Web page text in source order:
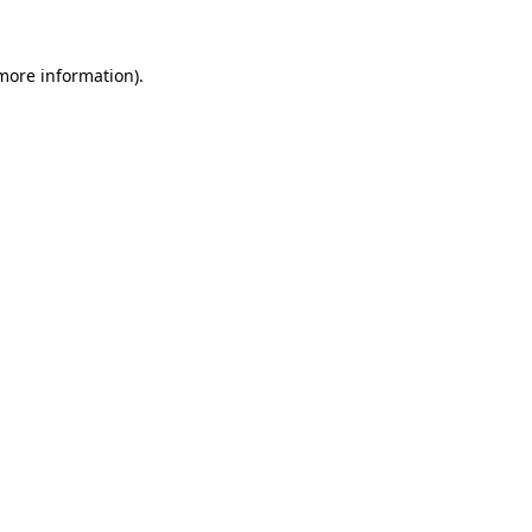
information).